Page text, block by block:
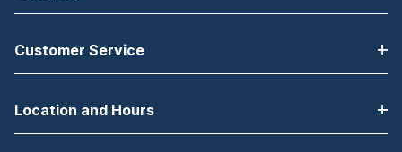
Customer Service
Location and Hours